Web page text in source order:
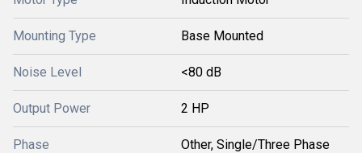
Mounting Type Base Mounted
Noise Level <80 dB
Output Power 2 HP
Phase Other, Single/Three Phase